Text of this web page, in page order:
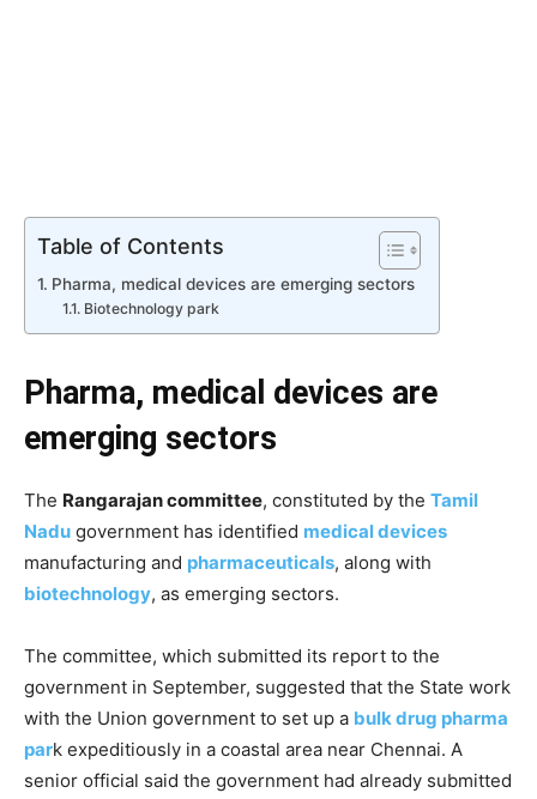
Table of Contents
Pharma, medical devices are emerging sectors
Biotechnology park
Pharma, medical devices are
emerging sectors
The Rangarajan committee, constituted by the Tamil
Nadu government has identified medical devices
manufacturing and pharmaceuticals, along with
biotechnology, as emerging sectors.
The committee, which submitted its report to the
government in September, suggested that the State work
with the Union government to set up a bulk drug pharma
park expeditiously in a coastal area near Chennai. A
senior official said the government had already submitted